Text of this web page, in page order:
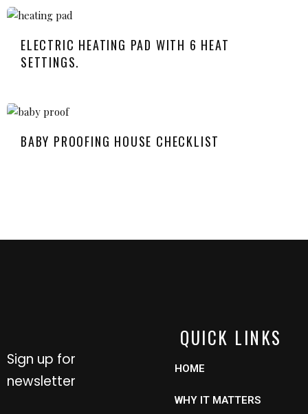
ELECTRIC HEATING PAD WITH 6 HEAT
SETTINGS.
BABY PROOFING HOUSE CHECKLIST
Sign up for
newsletter
QUICK LINKS
HOME
WHY IT MATTERS